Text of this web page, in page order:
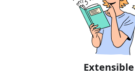
Extensible